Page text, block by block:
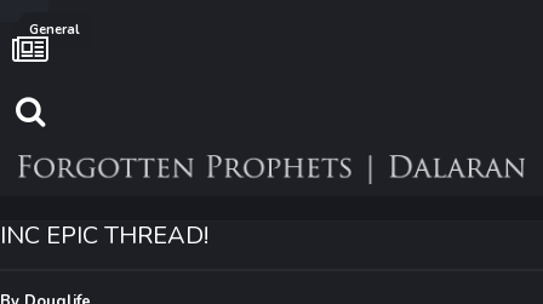
General
INC EPIC THREAD!